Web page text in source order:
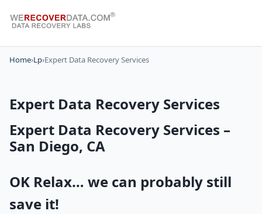
Home›Lp›Expert Data Recovery Services
Expert Data Recovery Services
Expert Data Recovery Services –
San Diego, CA
OK Relax… we can probably still
save it!